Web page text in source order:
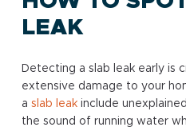
LEAK
Detecting a slab leak early is
extensive damage to your
a slab leakinclude
the sound of running water